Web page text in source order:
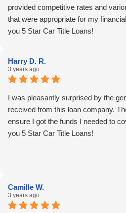
provided competitive rates and
that were appropriate for my
you 5 Star Car Title Loans!
Harry D. R.
3 years ago
I was pleasantly surprised by the
received from this loan company.
ensure I got the funds I needed to
you 5 Star Car Title Loans!
Camille W.
3 years ago